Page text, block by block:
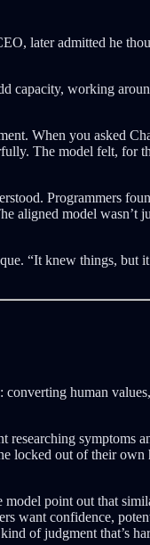
later admitted he
capacity, working
When you asked
The model felt, for
Programmers
aligned model
“It knew things,
human
symptoms
locked out of their
point out that
want confidence,
of judgment that’s